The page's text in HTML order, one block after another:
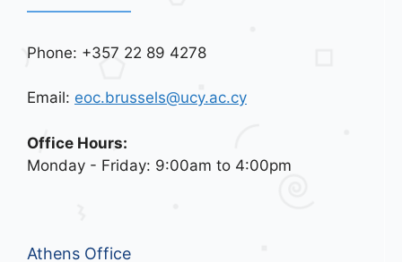
Phone: +357 22 89 4278
Email: eoc.brussels@ucy.ac.cy
Office Hours:
Monday - Friday: 9:00am to 4:00pm
Athens Office